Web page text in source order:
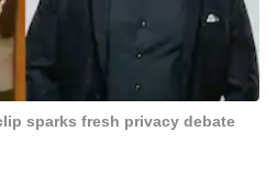
sparks fresh privacy debate